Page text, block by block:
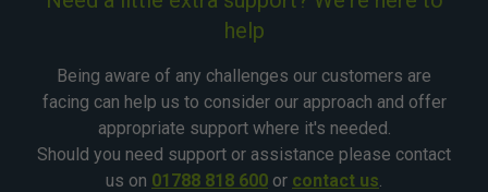
help
Being aware of any challenges our customers are
facing can help us to consider our approach and offer
appropriate support where it's needed.
Should you need support or assistance please contact
us on 01788 818 600 or contact us.